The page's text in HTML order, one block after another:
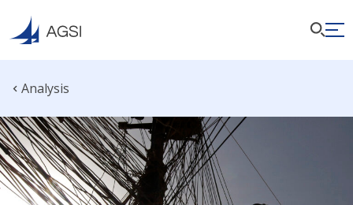
Analysis